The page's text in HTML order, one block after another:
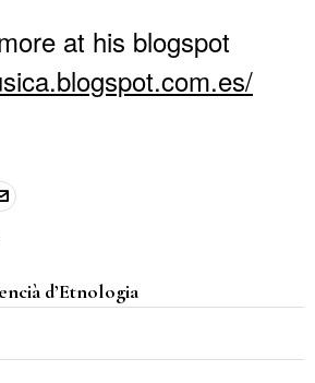
at his blogspot
d’Etnologia